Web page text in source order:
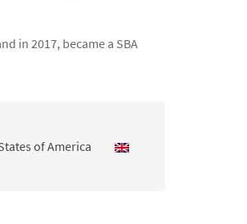
in 2017, became a SBA
of America